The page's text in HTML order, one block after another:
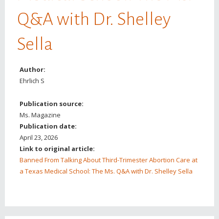
Q&A with Dr. Shelley
Sella
Author:
Ehrlich S
Publication source:
Ms. Magazine
Publication date:
April 23, 2026
Link to original article:
Banned From Talking About Third-Trimester Abortion Care at
a Texas Medical School: The Ms. Q&A with Dr. Shelley Sella